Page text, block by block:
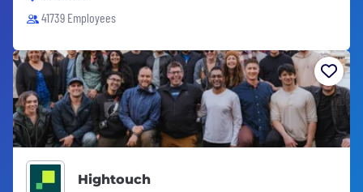
41739 Employees
Hightouch